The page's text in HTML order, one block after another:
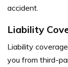
accident.
Liability
Liability
you from third-